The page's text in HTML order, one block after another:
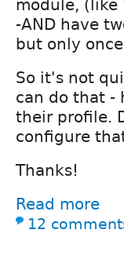
module,
-AND have
but only
So it's not
can do that -
their profile.
configure
Thanks!
Read more
12